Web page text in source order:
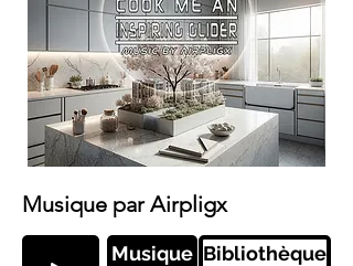
Musique par Airpligx
Musique Bibliothèque